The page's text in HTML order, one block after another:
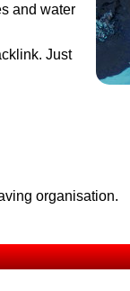
and water
Just
organisation.